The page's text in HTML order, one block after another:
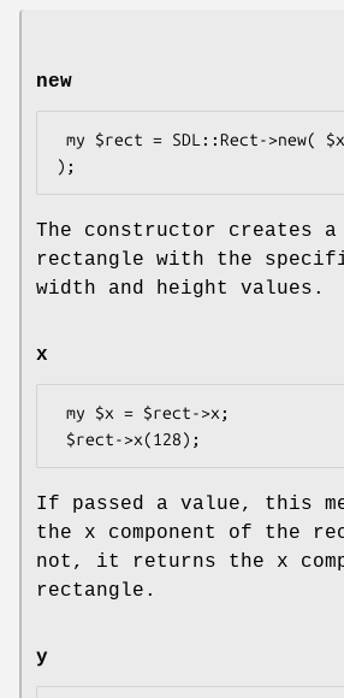
new
The constructor creates a
rectangle with the
width and height values.
x
If passed a value, this
the x component of the
not, it returns the x
rectangle.
y